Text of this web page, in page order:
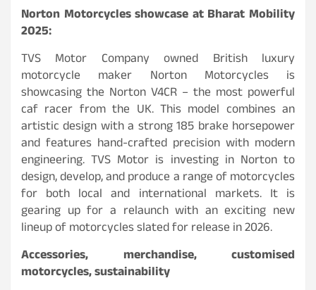
Norton Motorcycles showcase at Bharat Mobility
2025:
TVS Motor Company owned British luxury
motorcycle maker Norton Motorcycles is
showcasing the Norton V4CR – the most powerful
caf racer from the UK. This model combines an
artistic design with a strong 185 brake horsepower
and features hand-crafted precision with modern
engineering. TVS Motor is investing in Norton to
design, develop, and produce a range of motorcycles
for both local and international markets. It is
gearing up for a relaunch with an exciting new
lineup of motorcycles slated for release in 2026.
Accessories, merchandise, customised
motorcycles, sustainability